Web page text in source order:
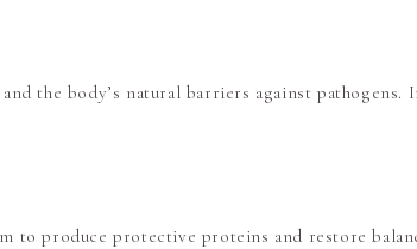
the body’s natural barriers against pathogens.
to produce protective proteins and restore